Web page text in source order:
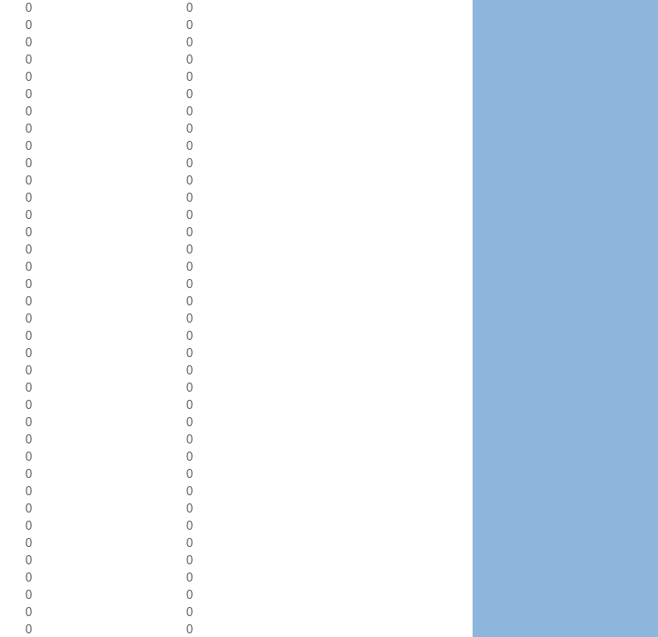
0
0
0
0
0
0
0
0
0
0
0
0
0
0
0
0
0
0
0
0
0
0
0
0
0
0
0
0
0
0
0
0
0
0
0
0
0
0
0
0
0
0
0
0
0
0
0
0
0
0
0
0
0
0
0
0
0
0
0
0
0
0
0
0
0
0
0
0
0
0
0
0
0
0